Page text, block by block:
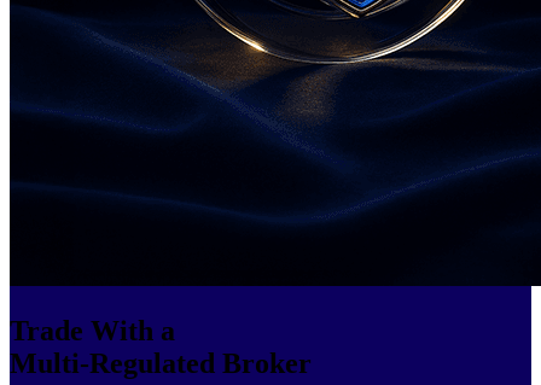
Trade With a
Multi-Regulated Broker